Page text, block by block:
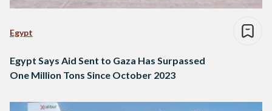
Egypt
Egypt Says Aid Sent to Gaza Has Surpassed
One Million Tons Since October 2023